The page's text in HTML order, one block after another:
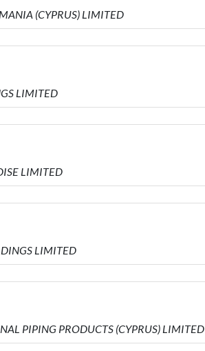
(CYPRUS) LIMITED
LIMITED
LIMITED
LIMITED
PIPING PRODUCTS (CYPRUS) LIMITED